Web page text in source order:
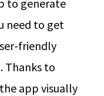
to generate
need to get
friendly
Thanks to
app visually